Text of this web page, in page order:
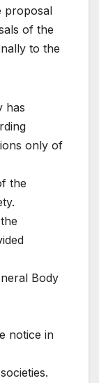
proposal
of the
to the
has
only of
the
Body
notice in